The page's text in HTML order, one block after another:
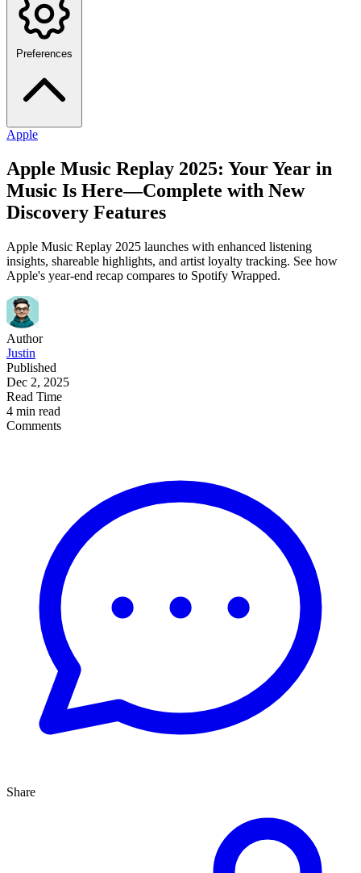
Preferences
Apple
Apple Music Replay 2025: Your Year in
Music Is Here—Complete with New
Discovery Features
Apple Music Replay 2025 launches with enhanced listening
insights, shareable highlights, and artist loyalty tracking. See how
Apple's year-end recap compares to Spotify Wrapped.
Author
Justin
Published
Dec 2, 2025
Read Time
4 min read
Comments
Share